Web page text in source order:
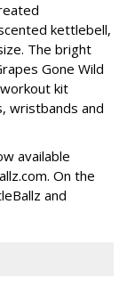
kettlebell,
The bright
Gone Wild
kit
wristbands and
available
On the
and